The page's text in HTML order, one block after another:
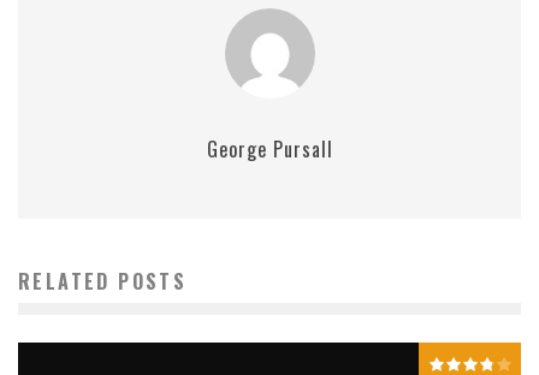
George Pursall
RELATED POSTS